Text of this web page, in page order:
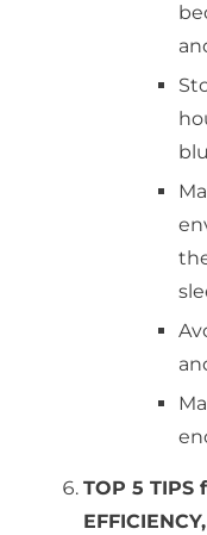
TOP 5 TIPS